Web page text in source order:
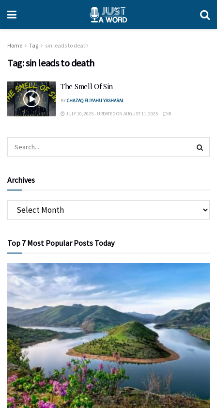
Home Tag sin leads to death
Tag:sin leads to death
The Smell Of Sin
BYCHAZAQ ELIYAHU YASHARAL
JULY 10, 2025 - UPDATED ON AUGUST 11, 2025 0
Archives
Top 7 Most Popular Posts Today